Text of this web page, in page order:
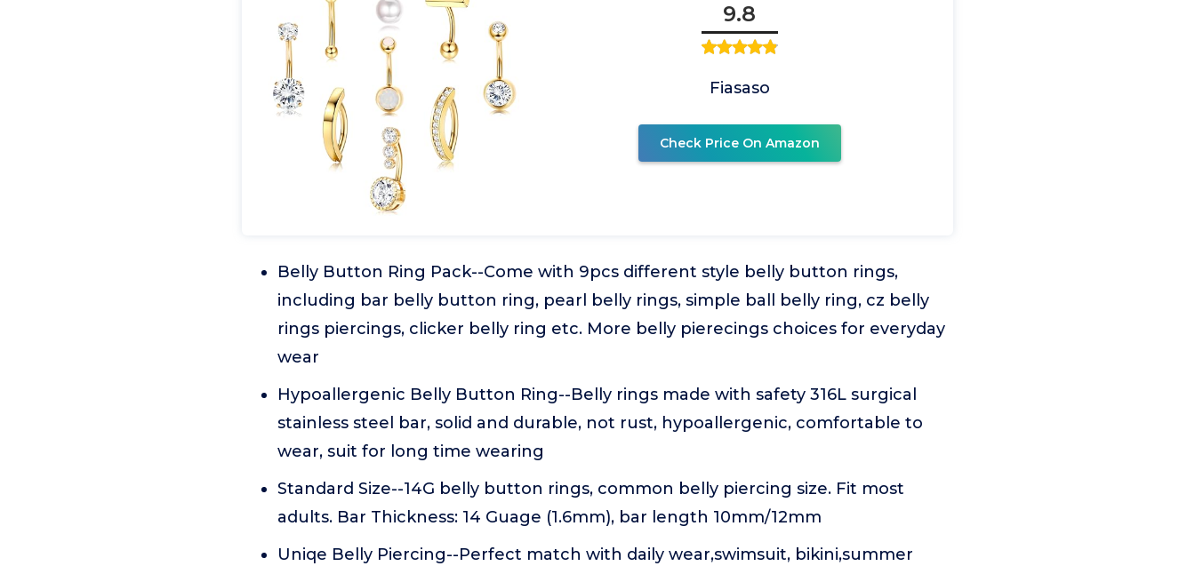
9.8
Fiasaso
Check Price On Amazon
Belly Button Ring Pack--Come with 9pcs different style belly button rings,
including bar belly button ring, pearl belly rings, simple ball belly ring, cz belly
rings piercings, clicker belly ring etc. More belly pierecings choices for everyday
wear
Hypoallergenic Belly Button Ring--Belly rings made with safety 316L surgical
stainless steel bar, solid and durable, not rust, hypoallergenic, comfortable to
wear, suit for long time wearing
Standard Size--14G belly button rings, common belly piercing size. Fit most
adults. Bar Thickness: 14 Guage (1.6mm), bar length 10mm/12mm
Uniqe Belly Piercing--Perfect match with daily wear,swimsuit, bikini,summer